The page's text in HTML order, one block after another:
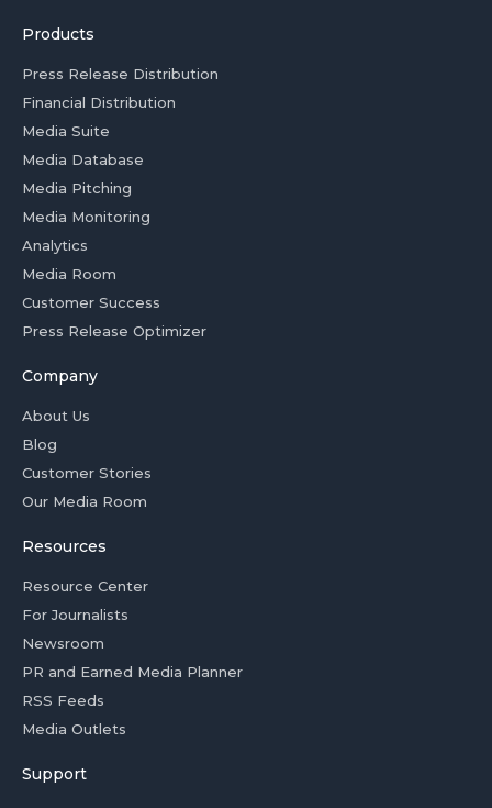
Products
Press Release Distribution
Financial Distribution
Media Suite
Media Database
Media Pitching
Media Monitoring
Analytics
Media Room
Customer Success
Press Release Optimizer
Company
About Us
Blog
Customer Stories
Our Media Room
Resources
Resource Center
For Journalists
Newsroom
PR and Earned Media Planner
RSS Feeds
Media Outlets
Support